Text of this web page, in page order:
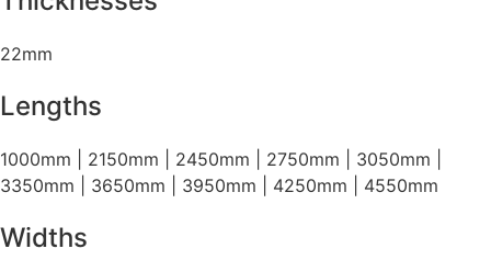
22mm
Lengths
1000mm | 2150mm | 2450mm | 2750mm | 3050mm |
3350mm | 3650mm | 3950mm | 4250mm | 4550mm
Widths